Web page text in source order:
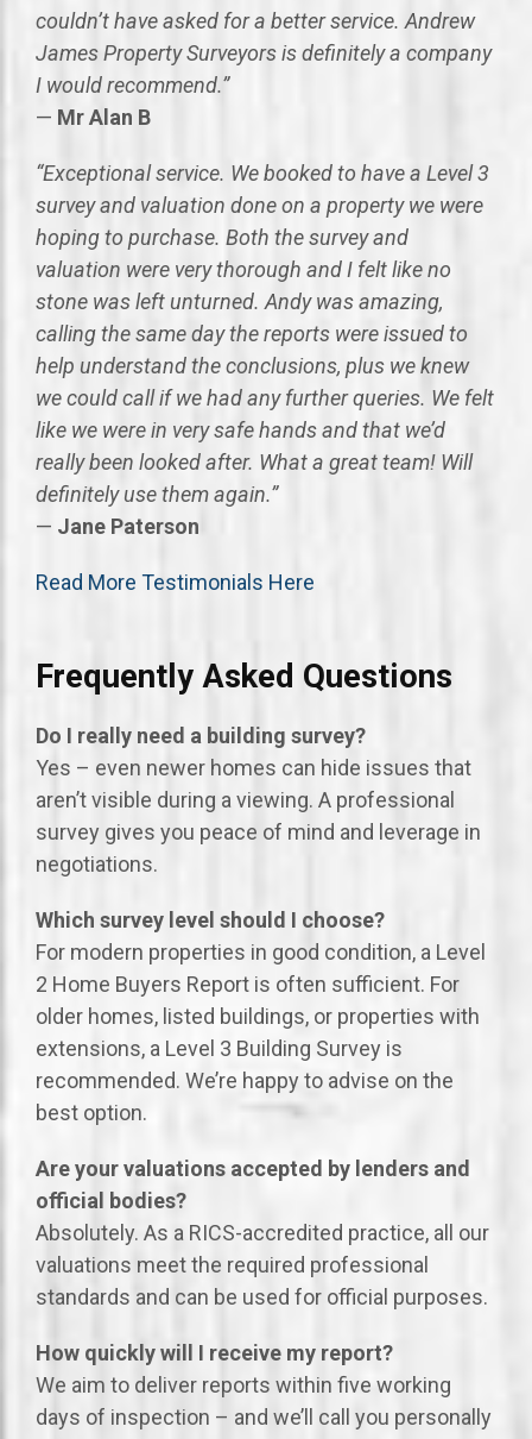
couldn’t have asked for a better service. Andrew
James Property Surveyors is definitely a company
I would recommend.”
— Mr Alan B
“Exceptional service. We booked to have a Level 3
survey and valuation done on a property we were
hoping to purchase. Both the survey and
valuation were very thorough and I felt like no
stone was left unturned. Andy was amazing,
calling the same day the reports were issued to
help understand the conclusions, plus we knew
we could call if we had any further queries. We felt
like we were in very safe hands and that we’d
really been looked after. What a great team! Will
definitely use them again.”
— Jane Paterson
Read More Testimonials Here
Frequently Asked Questions
Do I really need a building survey?
Yes – even newer homes can hide issues that
aren’t visible during a viewing. A professional
survey gives you peace of mind and leverage in
negotiations.
Which survey level should I choose?
For modern properties in good condition, a Level
2 Home Buyers Report is often sufficient. For
older homes, listed buildings, or properties with
extensions, a Level 3 Building Survey is
recommended. We’re happy to advise on the
best option.
Are your valuations accepted by lenders and
official bodies?
Absolutely. As a RICS-accredited practice, all our
valuations meet the required professional
standards and can be used for official purposes.
How quickly will I receive my report?
We aim to deliver reports within five working
days of inspection – and we’ll call you personally